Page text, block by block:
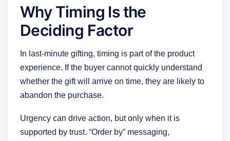
Why Timing Is the
Deciding Factor
In last-minute gifting, timing is part of the product
experience. If the buyer cannot quickly understand
whether the gift will arrive on time, they are likely to
abandon the purchase.
Urgency can drive action, but only when it is
supported by trust. “Order by” messaging,